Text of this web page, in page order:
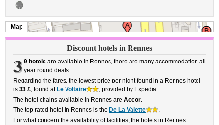
Map
Discount hotels in Rennes
3 9 hotels are available in Rennes, there are many accommodation all
year round deals.
Regarding the fares, the lowest price per night found in a Rennes hotel
is33 £, found at Le Voltaire
, provided by Expedia.
The hotel chains available in Rennes areAccor.
The top rated hotel in Rennes is the De La Valette
.
For what concern the availability of facilities, the hotels in Rennes